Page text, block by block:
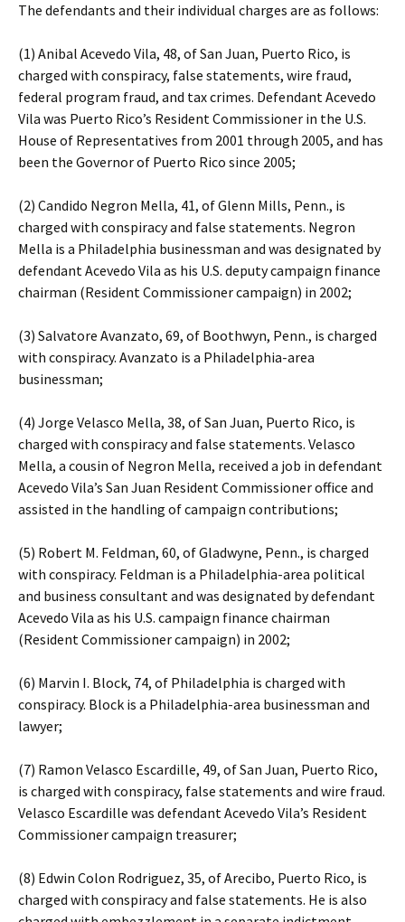
The defendants and their individual charges are as follows:
(1) Anibal Acevedo Vila, 48, of San Juan, Puerto Rico, is
charged with conspiracy, false statements, wire fraud,
federal program fraud, and tax crimes. Defendant Acevedo
Vila was Puerto Rico’s Resident Commissioner in the U.S.
House of Representatives from 2001 through 2005, and has
been the Governor of Puerto Rico since 2005;
(2) Candido Negron Mella, 41, of Glenn Mills, Penn., is
charged with conspiracy and false statements. Negron
Mella is a Philadelphia businessman and was designated by
defendant Acevedo Vila as his U.S. deputy campaign finance
chairman (Resident Commissioner campaign) in 2002;
(3) Salvatore Avanzato, 69, of Boothwyn, Penn., is charged
with conspiracy. Avanzato is a Philadelphia-area
businessman;
(4) Jorge Velasco Mella, 38, of San Juan, Puerto Rico, is
charged with conspiracy and false statements. Velasco
Mella, a cousin of Negron Mella, received a job in defendant
Acevedo Vila’s San Juan Resident Commissioner office and
assisted in the handling of campaign contributions;
(5) Robert M. Feldman, 60, of Gladwyne, Penn., is charged
with conspiracy. Feldman is a Philadelphia-area political
and business consultant and was designated by defendant
Acevedo Vila as his U.S. campaign finance chairman
(Resident Commissioner campaign) in 2002;
(6) Marvin I. Block, 74, of Philadelphia is charged with
conspiracy. Block is a Philadelphia-area businessman and
lawyer;
(7) Ramon Velasco Escardille, 49, of San Juan, Puerto Rico,
is charged with conspiracy, false statements and wire fraud.
Velasco Escardille was defendant Acevedo Vila’s Resident
Commissioner campaign treasurer;
(8) Edwin Colon Rodriguez, 35, of Arecibo, Puerto Rico, is
charged with conspiracy and false statements. He is also